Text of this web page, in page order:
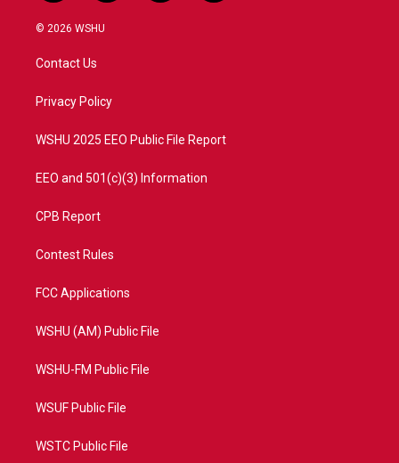
w
i
t
e
n
a
o
a
© 2026 WSHU
Contact Us
Privacy Policy
WSHU 2025 EEO Public File Report
EEO and 501(c)(3) Information
CPB Report
Contest Rules
FCC Applications
WSHU (AM) Public File
WSHU-FM Public File
WSUF Public File
WSTC Public File